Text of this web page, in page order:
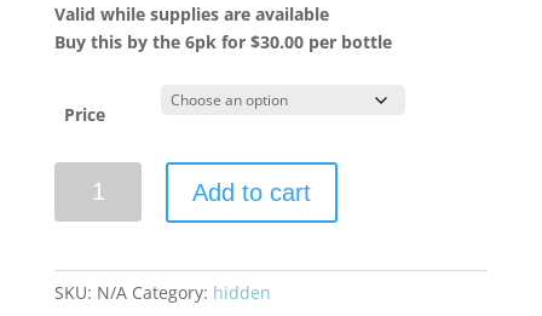
Valid while supplies are available
Buy this by the 6pk for $30.00 per bottle
Price
Sauvignon
Add to cart
SKU: N/A Category: hidden